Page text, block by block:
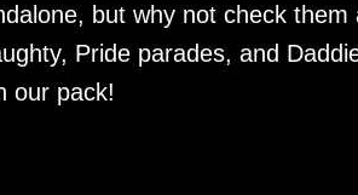
but why not check
Pride parades, and
our pack!